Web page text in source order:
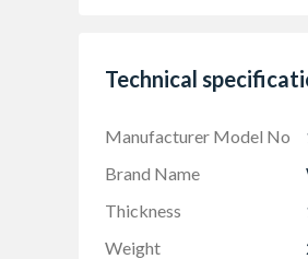
Effortless
cleanly and easily
wood fibres ensures
Responsibly
UK Manufacturing
Manufactured in the
Technical
Manufacturer Model No
Brand Name
Thickness
Weight